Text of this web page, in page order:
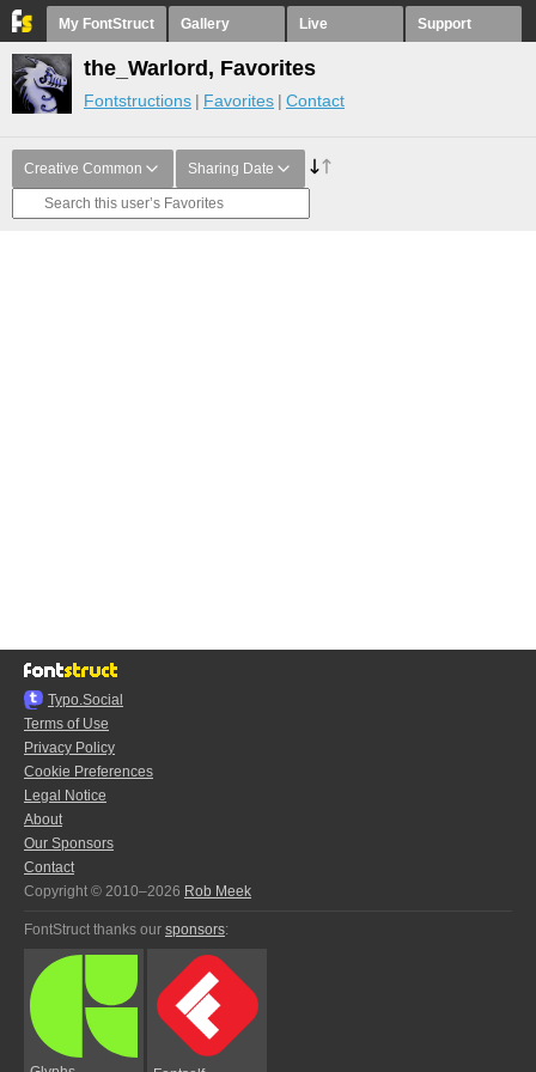
My FontStruct Gallery Live Support
the_Warlord, Favorites
Fontstructions Favorites Contact
Creative Common Sharing Date
Typo.Social
Terms of Use
Privacy Policy
Cookie Preferences
Legal Notice
About
Our Sponsors
Contact
Copyright © 2010–2026 Rob Meek
FontStruct thanks our sponsors: